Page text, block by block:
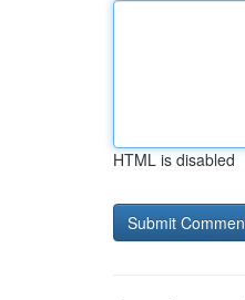
HTML is disabled